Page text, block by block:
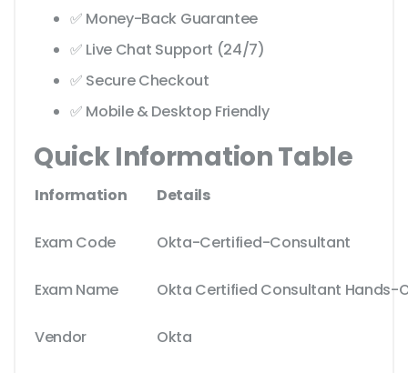
✅ Money-Back Guarantee
✅ Live Chat Support (24/7)
✅ Secure Checkout
✅ Mobile & Desktop Friendly
Quick Information Table
Information Details
Exam Code Okta-Certified-Consultant
Exam Name Okta Certified Consultant Hands-
Vendor Okta